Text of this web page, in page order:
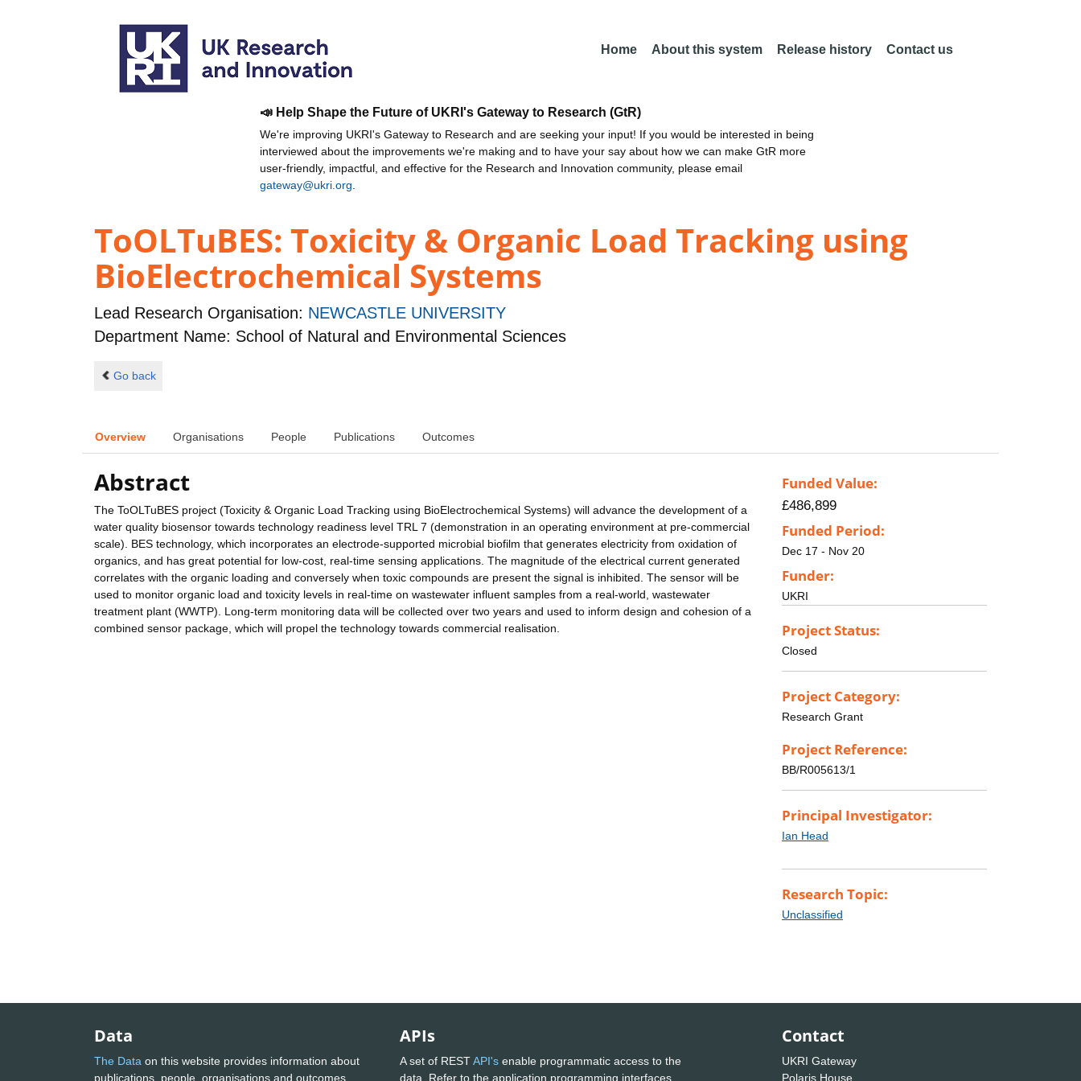
Home About this system Release history Contact us
📣 Help Shape the Future of UKRI's Gateway to Research (GtR)
We're improving UKRI's Gateway to Research and are seeking your input! If you would be interested in being
interviewed about the improvements we're making and to have your say about how we can make GtR more
user-friendly, impactful, and effective for the Research and Innovation community, please email
gateway@ukri.org
ToOLTuBES: Toxicity & Organic Load Tracking using
BioElectrochemical Systems
Lead Research Organisation: NEWCASTLE UNIVERSITY
Department Name: School of Natural and Environmental Sciences
Go back
Overview Organisations People Publications Outcomes
Abstract
The ToOLTuBES project (Toxicity & Organic Load Tracking using BioElectrochemical Systems) will advance the development of a
water quality biosensor towards technology readiness level TRL 7 (demonstration in an operating environment at pre-commercial
scale). BES technology, which incorporates an electrode-supported microbial biofilm that generates electricity from oxidation of
organics, and has great potential for low-cost, real-time sensing applications. The magnitude of the electrical current generated
correlates with the organic loading and conversely when toxic compounds are present the signal is inhibited. The sensor will be
used to monitor organic load and toxicity levels in real-time on wastewater influent samples from a real-world, wastewater
treatment plant (WWTP). Long-term monitoring data will be collected over two years and used to inform design and cohesion of a
combined sensor package, which will propel the technology towards commercial realisation.
Funded Value:
£486,899
Funded Period:
Dec 17 - Nov 20
Funder:
UKRI
Project Status:
Closed
Project Category:
Research Grant
Project Reference:
BB/R005613/1
Principal Investigator:
Ian Head
Research Topic:
Unclassified
Data
The Data on this website provides information about
publications, people, organisations and outcomes
APIs
A set of RESTAPI's enable programmatic access to the
data. Refer to the application programming interfaces
Contact
UKRI Gateway
Polaris House